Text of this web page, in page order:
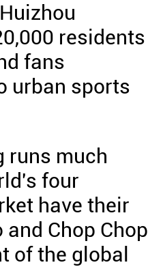
residents
fans
urban sports
runs much
four
have their
Chop Chop
of the global